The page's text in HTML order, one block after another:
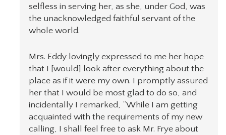
selfless in serving her, as she, under God, was
the unacknowledged faithful servant of the
whole world.
Mrs. Eddy lovingly expressed to me her hope
that I [would] look after everything about the
place as if it were my own. I promptly assured
her that I would be most glad to do so, and
incidentally I remarked, “While I am getting
acquainted with the requirements of my new
calling, I shall feel free to ask Mr. Frye about